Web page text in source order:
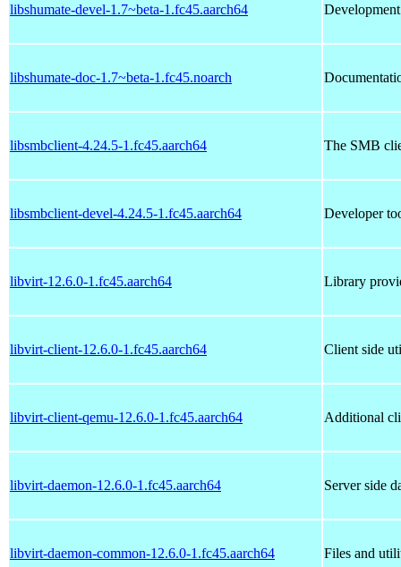
libshumate-devel-1.7~beta-1.fc45.aarch64
libshumate-doc-1.7~beta-1.fc45.noarch
libsmbclient-4.24.5-1.fc45.aarch64 The SMB
libsmbclient-devel-4.24.5-1.fc45.aarch64 Developer
libvirt-12.6.0-1.fc45.aarch64 Library
libvirt-client-12.6.0-1.fc45.aarch64 Client side
libvirt-client-qemu-12.6.0-1.fc45.aarch64 Additional
libvirt-daemon-12.6.0-1.fc45.aarch64 Server side
libvirt-daemon-common-12.6.0-1.fc45.aarch64 Files and